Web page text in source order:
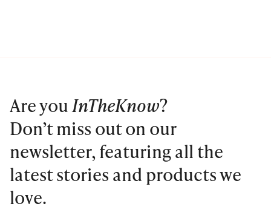
Are youInTheKnow?
Don’t miss out on our
newsletter, featuring all the
latest stories and products we
love.